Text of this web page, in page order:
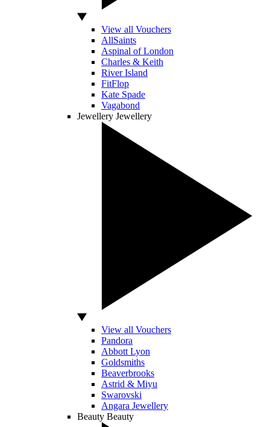
View all Vouchers
AllSaints
Aspinal of London
Charles & Keith
River Island
FitFlop
Kate Spade
Vagabond
Jewellery Jewellery
View all Vouchers
Pandora
Abbott Lyon
Goldsmiths
Beaverbrooks
Astrid & Miyu
Swarovski
Angara Jewellery
Beauty Beauty